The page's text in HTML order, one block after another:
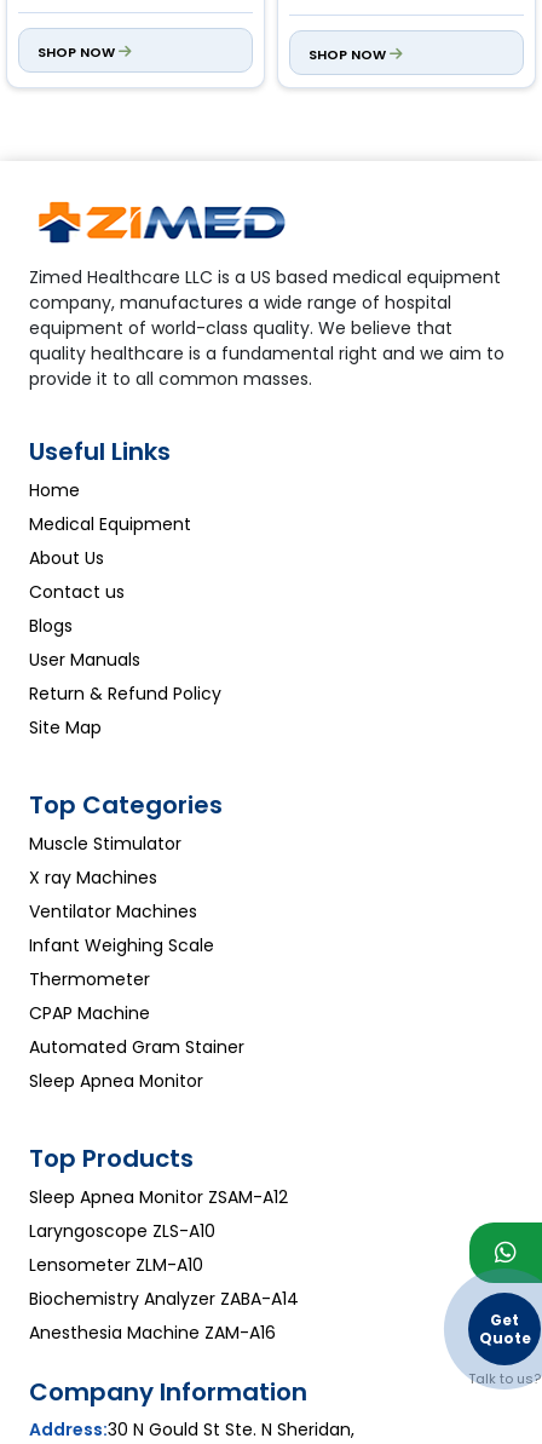
Get
Quote
Talk to us?
Air Cells:
18 Medical Class Taiwanese
SHOP NOW
Mattress Structure:
5" Air Cells + 3" Foam Pocket
(insertable foam)
SHOP NOW
Zimed Healthcare LLC is a US based medical equipment
company, manufactures a wide range of hospital
equipment of world-class quality. We believe that
quality healthcare is a fundamental right and we aim to
provide it to all common masses.
Useful Links
Home
Medical Equipment
About Us
Contact us
Blogs
User Manuals
Return & Refund Policy
Site Map
Top Categories
Muscle Stimulator
X ray Machines
Ventilator Machines
Infant Weighing Scale
Thermometer
CPAP Machine
Automated Gram Stainer
Sleep Apnea Monitor
Top Products
Sleep Apnea Monitor ZSAM-A12
Laryngoscope ZLS-A10
Lensometer ZLM-A10
Biochemistry Analyzer ZABA-A14
Anesthesia Machine ZAM-A16
Company Information
Address:30 N Gould St Ste. N Sheridan,